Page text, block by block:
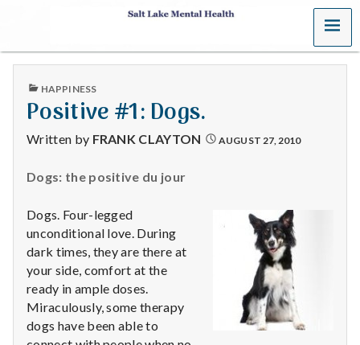
S
a
t
L
a
k
e
M
MENU
PUBLISHED
HAPPINESS
Positive #1: Dogs.
Written by FRANK CLAYTON AUGUST 27, 2010
Dogs: the positive du jour
Dogs. Four-legged
unconditional love. During
dark times, they are there at
your side, comfort at the
ready in ample doses.
Miraculously, some therapy
dogs have been able to